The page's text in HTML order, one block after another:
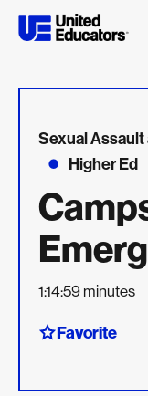
Sexual
Higher Ed
1:14:59 minutes
Favorite